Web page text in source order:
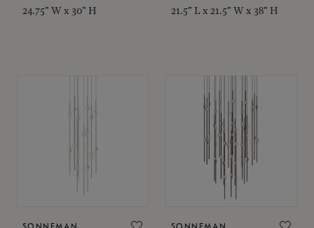
24.75" W x 30" H 21.5" L x 21.5" W x 38" H